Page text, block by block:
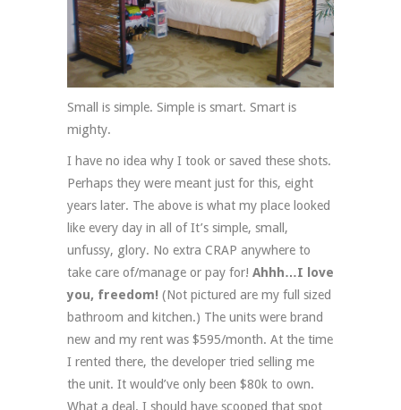
Small is simple. Simple is smart. Smart is
mighty.
I have no idea why I took or saved these shots.
Perhaps they were meant just for this, eight
years later. The above is what my place looked
like every day in all of It’s simple, small,
unfussy, glory. No extra CRAP anywhere to
take care of/manage or pay for! Ahhh…I love
you, freedom! (Not pictured are my full sized
bathroom and kitchen.) The units were brand
new and my rent was $595/month. At the time
I rented there, the developer tried selling me
the unit. It would’ve only been $80k to own.
What a deal. I should have scooped that spot